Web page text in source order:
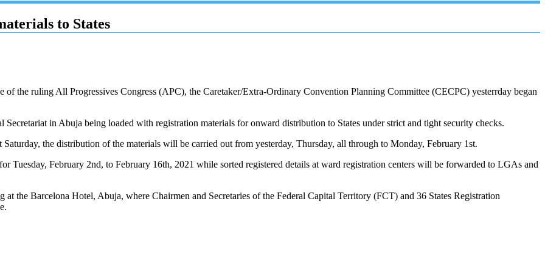
to States
of the ruling All Progressives Congress (APC), the Caretaker/Extra-Ordinary Convention Planning Committee (CECPC) yesterrday began
in Abuja being loaded with registration materials for onward distribution to States under strict and tight security checks.
the distribution of the materials will be carried out from yesterday, Thursday, all through to Monday, February 1st.
Tuesday, February 2nd, to February 16th, 2021 while sorted registered details at ward registration centers will be forwarded to LGAs and
the Barcelona Hotel, Abuja, where Chairmen and Secretaries of the Federal Capital Territory (FCT) and 36 States Registration